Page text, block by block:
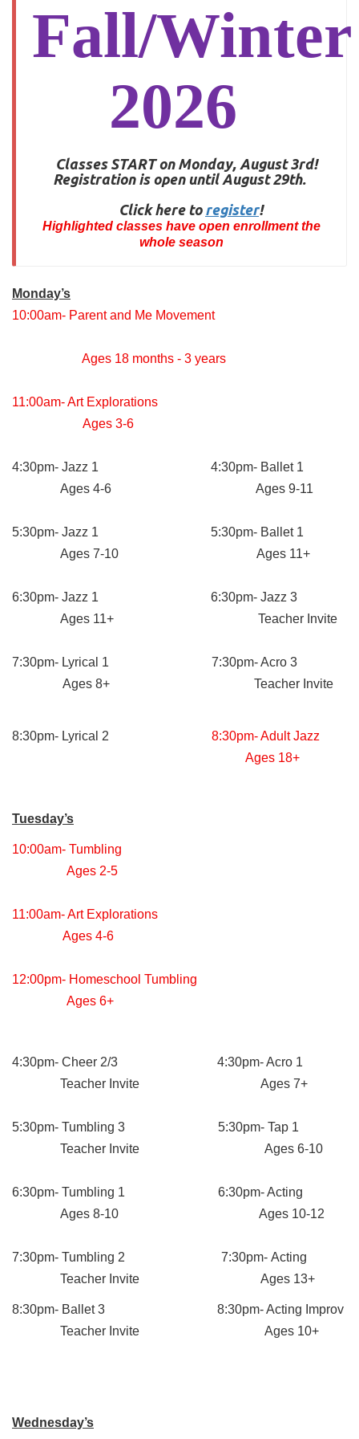
Fall/Winter
2026
Classes START on Monday, August 3rd!
Registration is open until August 29th.
Click here to register!
Highlighted classes have open enrollment the
whole season
Monday’s
10:00am- Parent and Me Movement
Ages 18 months - 3 years
11:00am- Art Explorations
Ages 3-6
4:30pm- Jazz 1 4:30pm- Ballet 1
Ages 4-6 Ages 9-11
5:30pm- Jazz 1 5:30pm- Ballet 1
Ages 7-10 Ages 11+
6:30pm- Jazz 1 6:30pm- Jazz 3
Ages 11+ Teacher Invite
7:30pm- Lyrical 1 7:30pm- Acro 3
Ages 8+ Teacher Invite
8:30pm- Lyrical 2 8:30pm- Adult Jazz
Ages 18+
Tuesday’s
10:00am- Tumbling
Ages 2-5
11:00am- Art Explorations
Ages 4-6
12:00pm- Homeschool Tumbling
Ages 6+
4:30pm- Cheer 2/3 4:30pm- Acro 1
Teacher Invite Ages 7+
5:30pm- Tumbling 3 5:30pm- Tap 1
Teacher Invite Ages 6-10
6:30pm- Tumbling 1 6:30pm- Acting
Ages 8-10 Ages 10-12
7:30pm- Tumbling 2 7:30pm- Acting
Teacher Invite Ages 13+
8:30pm- Ballet 3 8:30pm- Acting Improv
Teacher Invite Ages 10+
Wednesday’s